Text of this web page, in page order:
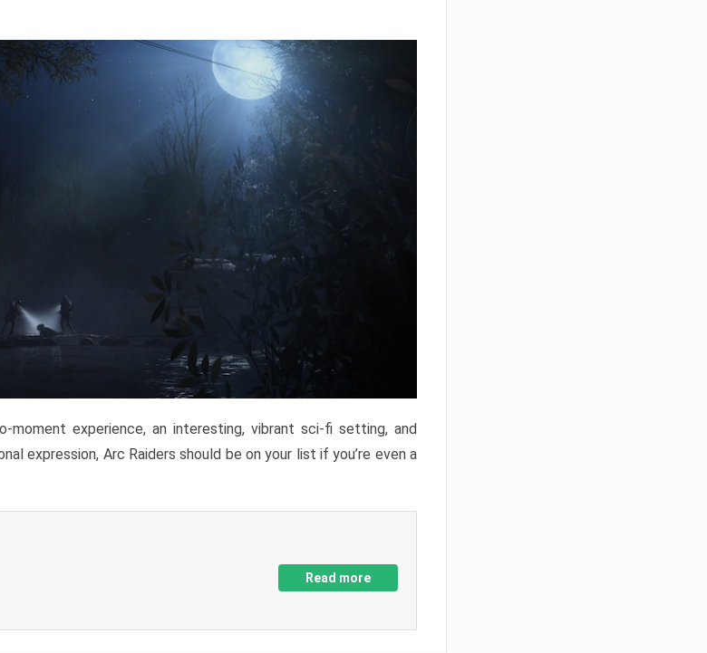
experience, an interesting, vibrant sci-fi setting, and
expression, Arc Raiders should be on your list if you’re even a
Read more